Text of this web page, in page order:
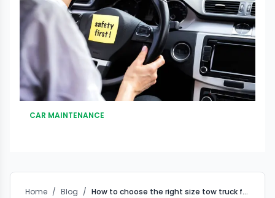
CAR MAINTENANCE
Home / Blog / How to choose the right size tow truck for your vehicle